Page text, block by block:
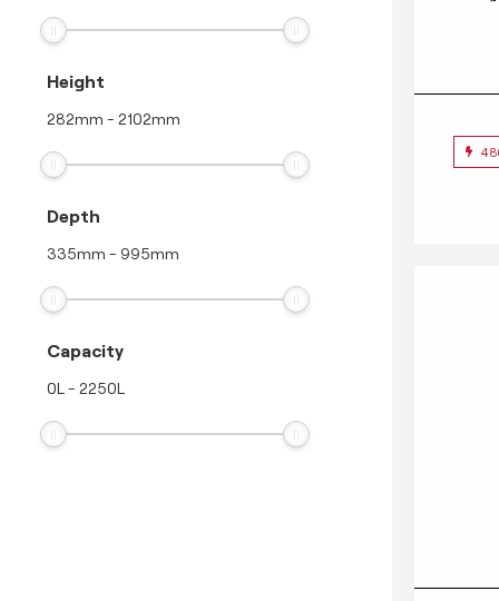
Height
282mm - 2102mm
Depth
335mm - 995mm
Capacity
0L - 2250L